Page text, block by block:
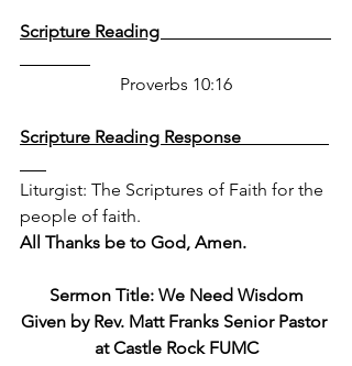
Scripture Reading
Proverbs 10:16
Scripture Reading Response
Liturgist: The Scriptures of Faith for the
people of faith.
All Thanks be to God, Amen.
Sermon Title: We Need Wisdom
Given by Rev. Matt Franks Senior Pastor
at Castle Rock FUMC